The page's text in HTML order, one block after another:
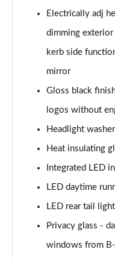
Page 35 of 124
3.0 TFSI e Qtro 394
3.0 TDI Quattro S
45 TDI Quattro Black
45 TDI Quattro
Page 39 of 124
55 TFSI Quattro
Page 40 of 124
50 TDI Quattro Black
Electrically adj
dimming
kerb side
mirror
Gloss black
logos without
Headlight
Heat insulating
Integrated LED
LED daytime
LED rear tail
Privacy glass -
windows from